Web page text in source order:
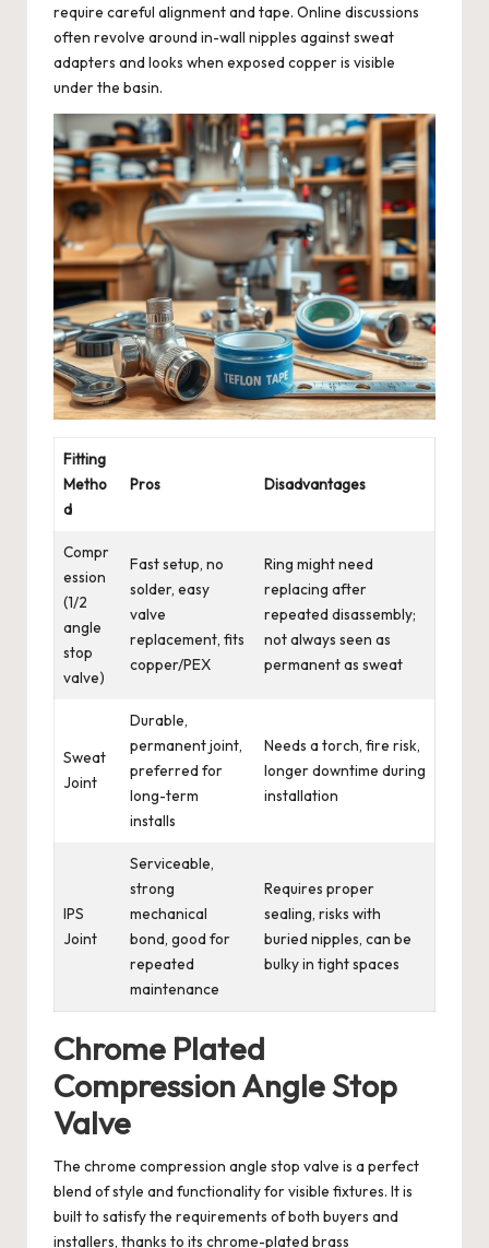
require careful alignment and tape. Online discussions
often revolve around in-wall nipples against sweat
adapters and looks when exposed copper is visible
under the basin.
Fitting
Metho
d
Pros Disadvantages
Compr
ession
(1/2
angle
stop
valve)
Fast setup, no
solder, easy
valve
replacement, fits
copper/PEX
Ring might need
replacing after
repeated disassembly;
not always seen as
permanent as sweat
Sweat
Joint
Durable,
permanent joint,
preferred for
long-term
installs
Needs a torch, fire risk,
longer downtime during
installation
IPS
Joint
Serviceable,
strong
mechanical
bond, good for
repeated
maintenance
Requires proper
sealing, risks with
buried nipples, can be
bulky in tight spaces
Chrome Plated
Compression Angle Stop
Valve
The chrome compression angle stop valve is a perfect
blend of style and functionality for visible fixtures. It is
built to satisfy the requirements of both buyers and
installers, thanks to its chrome-plated brass